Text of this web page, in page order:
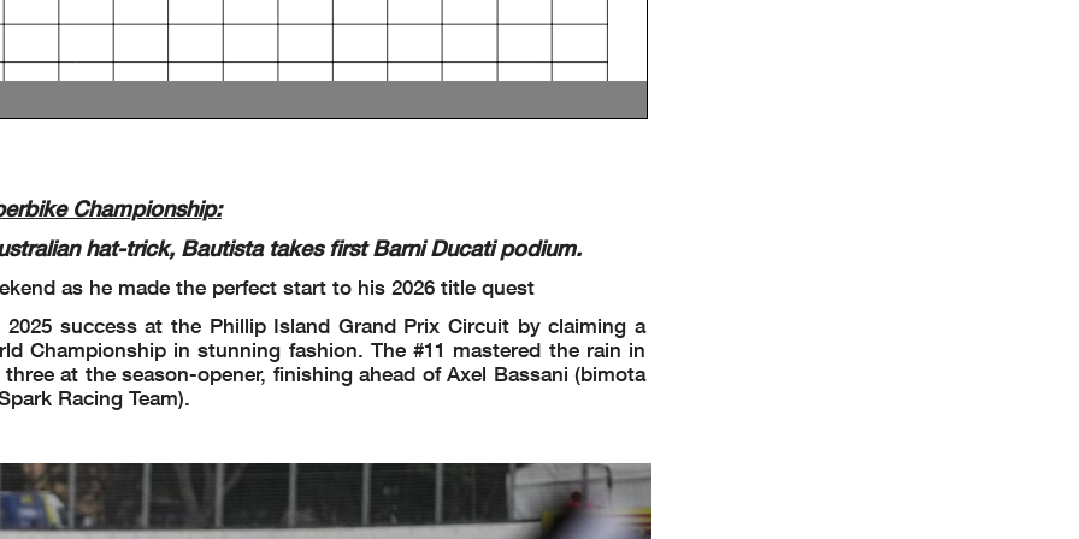
4: #22 #95 #19 #55 #9 #7 #31 #88 #34 #87 #45 #97 #67 #17
9: #5 #19 #95 #22 #55 #7 #9 #88 #34 #31 #45 #67
Championship:
hat-trick, Bautista takes first Barni Ducati podium.
as he made the perfect start to his 2026 title quest
success at the Phillip Island Grand Prix Circuit by claiming a
Championship in stunning fashion. The #11 mastered the rain in
at the season-opener, finishing ahead of Axel Bassani (bimota
Racing Team).